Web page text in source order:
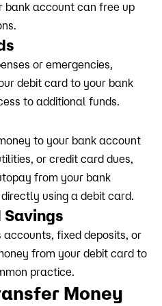
bank account can free up
or emergencies,
debit card to your bank
to additional funds.
to your bank account
or credit card dues,
from your bank
directly using a debit card.
accounts, fixed deposits, or
from your debit card to
practice.
Money